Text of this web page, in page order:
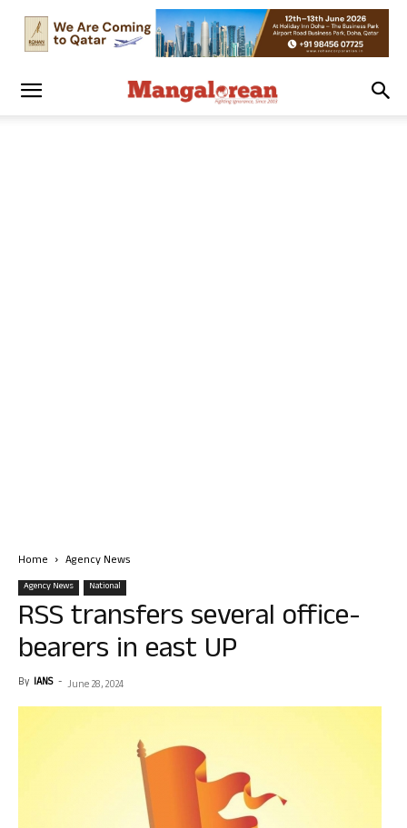
Home Agency News
Agency News National
RSS transfers several office-
bearers in east UP
By IANS - June 28, 2024